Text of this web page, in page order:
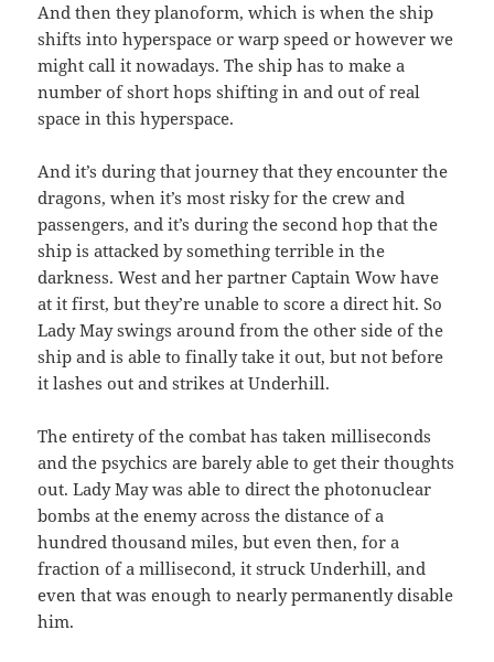
And then they planoform, which is when the ship
shifts into hyperspace or warp speed or however we
might call it nowadays. The ship has to make a
number of short hops shifting in and out of real
space in this hyperspace.
And it’s during that journey that they encounter the
dragons, when it’s most risky for the crew and
passengers, and it’s during the second hop that the
ship is attacked by something terrible in the
darkness. West and her partner Captain Wow have
at it first, but they’re unable to score a direct hit. So
Lady May swings around from the other side of the
ship and is able to finally take it out, but not before
it lashes out and strikes at Underhill.
The entirety of the combat has taken milliseconds
and the psychics are barely able to get their thoughts
out. Lady May was able to direct the photonuclear
bombs at the enemy across the distance of a
hundred thousand miles, but even then, for a
fraction of a millisecond, it struck Underhill, and
even that was enough to nearly permanently disable
him.